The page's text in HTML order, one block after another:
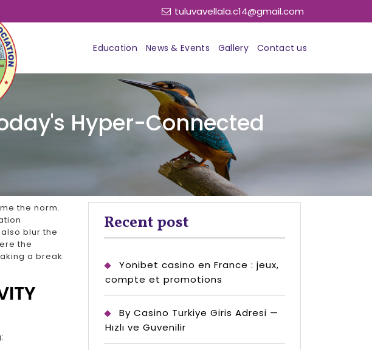
tuluvavellala.c14@gmail.com
Education News & Events Gallery Contact us
Hyper-Connected
the norm.
blur the
the
a break
Recent post
Yonibet casino en France : jeux,
compte et promotions
By Casino Turkiye Giris Adresi —
Hızlı ve Guvenilir